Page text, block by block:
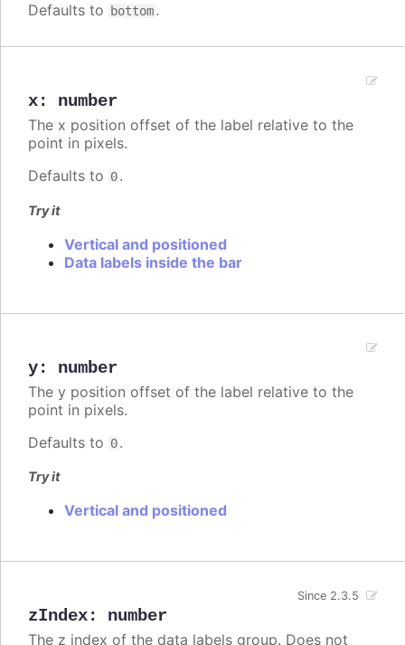
Defaults to
bottom.
x: number
The x position offset of the label relative to the
point in pixels.
Defaults to 0.
Try it
Vertical and positioned
Data labels inside the bar
y: number
The y position offset of the label relative to the
point in pixels.
Defaults to 0.
Try it
Vertical and positioned
zIndex: number
Since 2.3.5
The z index of the data labels group. Does not